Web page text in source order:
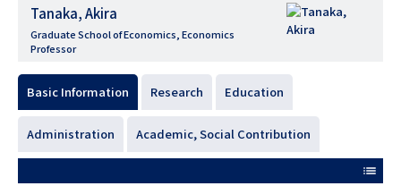
Tanaka, Akira
Graduate School of Economics, Economics
Professor
Basic Information Research Education
Administration Academic, Social Contribution
list